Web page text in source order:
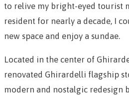
to relive my bright-eyed tourist
resident for nearly a decade, I
new space and enjoy a sundae.
Located in the center of
renovated Ghirardelli flagship
modern and nostalgic redesign